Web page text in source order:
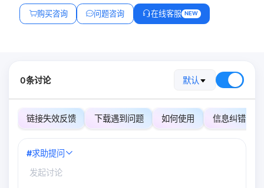
购买咨询 问题咨询 在线客服 NEW
0条讨论 默认
链接失效反馈 下载遇到问题 如何使用 信息纠错
#求助提问